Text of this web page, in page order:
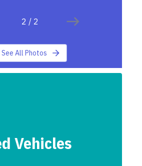
2 / 2
See All Photos
Vehicles